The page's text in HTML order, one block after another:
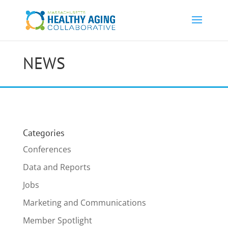
NEWS
Categories
Conferences
Data and Reports
Jobs
Marketing and Communications
Member Spotlight